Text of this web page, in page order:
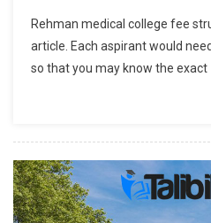
Medical
College
Fee
Rehman medical college fee
article. Each aspirant would
so that you may know the exact